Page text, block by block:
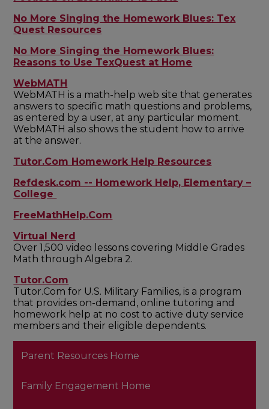
No More Singing the Homework Blues: Tex
Quest Resources
No More Singing the Homework Blues:
Reasons to Use TexQuest at Home
WebMATH
WebMATH is a math-help web site that generates
answers to specific math questions and problems,
as entered by a user, at any particular moment.
WebMATH also shows the student how to arrive
at the answer.
Tutor.Com Homework Help Resources
Refdesk.com -- Homework Help, Elementary –
College
FreeMathHelp.Com
Virtual Nerd
Over 1,500 video lessons covering Middle Grades
Math through Algebra 2.
Tutor.Com
Tutor.Com for U.S. Military Families, is a program
that provides on-demand, online tutoring and
homework help at no cost to active duty service
members and their eligible dependents.
Parent Resources Home
Family Engagement Home